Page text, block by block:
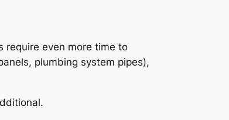
require even more time to
plumbing system pipes),